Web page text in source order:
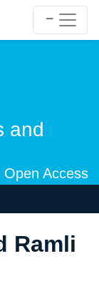
and
Open Access
Ramli